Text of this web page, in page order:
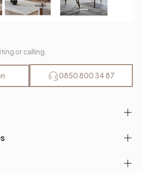
or calling.
0850 800 34 87